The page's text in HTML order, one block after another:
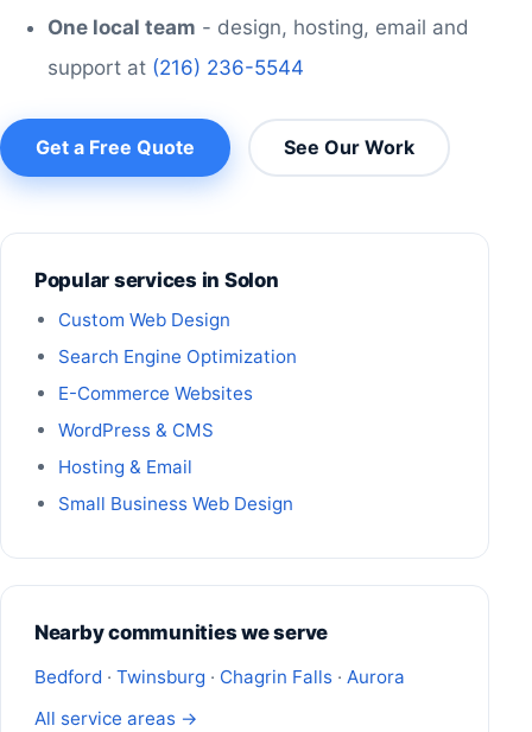
One local team - design, hosting, email and
support at (216) 236-5544
Get a Free Quote See Our Work
Popular services in Solon
Custom Web Design
Search Engine Optimization
E-Commerce Websites
WordPress & CMS
Hosting & Email
Small Business Web Design
Nearby communities we serve
Bedford · Twinsburg · Chagrin Falls · Aurora
All service areas →